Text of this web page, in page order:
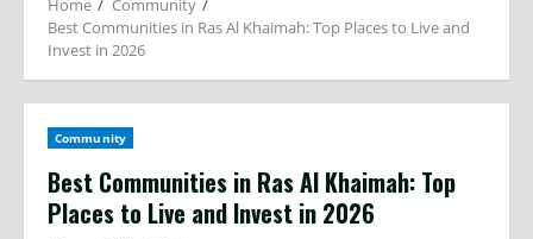
Home
Community
Best Communities in Ras Al Khaimah: Top Places to Live and
Invest in 2026
Community
Best Communities in Ras Al Khaimah: Top
Places to Live and Invest in 2026